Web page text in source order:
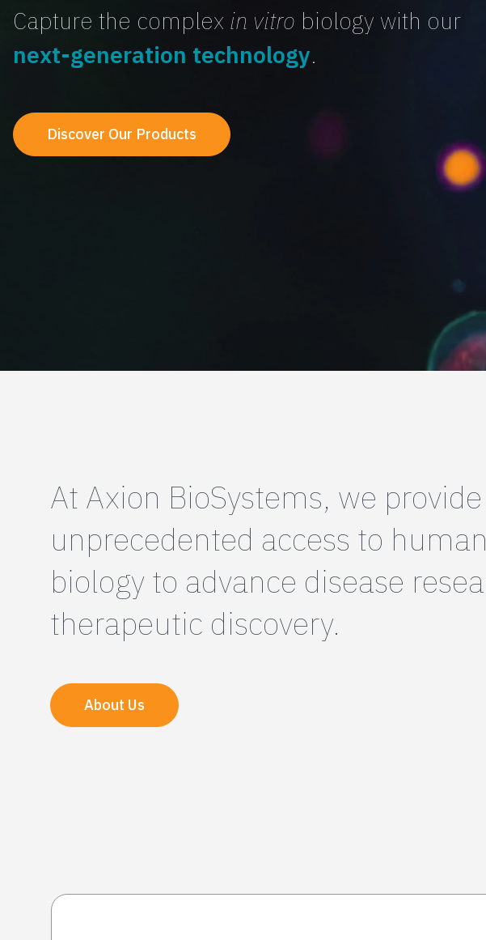
Capture the complex in vitro biology with our
next-generation technology.
Discover Our Products
At Axion BioSystems, we provide
unprecedented access to human
biology to advance disease
therapeutic discovery.
About Us